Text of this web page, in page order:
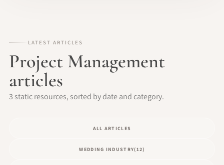
LATEST ARTICLES
Project Management
articles
3 static resources, sorted by date and category.
ALL ARTICLES
WEDDING INDUSTRY(12)